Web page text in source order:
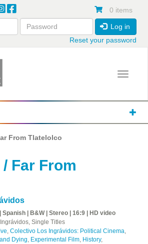
0 items
Log in
Reset your password
Toggle
From Tlatelolco
Far From
| B&W | Stereo | 16:9 | HD video
Single Titles
, Colectivo Los Ingrávidos: Political Cinema,
Dying, Experimental Film, History,